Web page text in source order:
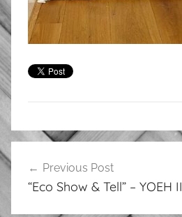
navigation
Previous Post
“Eco Show & Tell” – YOEH II